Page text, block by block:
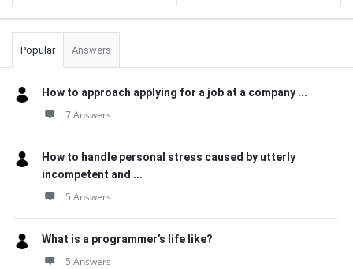
Popular Answers
How to approach applying for a job at a company ...
7 Answers
How to handle personal stress caused by utterly
incompetent and ...
5 Answers
What is a programmer’s life like?
5 Answers